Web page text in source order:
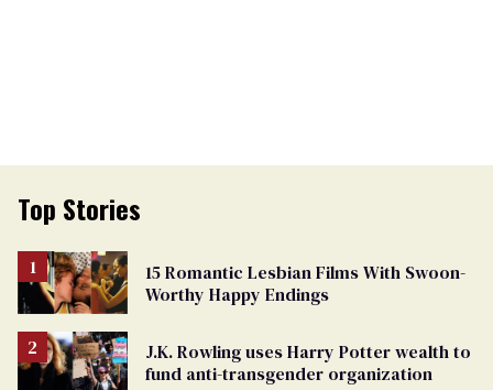
Top Stories
15 Romantic Lesbian Films With Swoon-
Worthy Happy Endings
J.K. Rowling uses Harry Potter wealth to
fund anti-transgender organization